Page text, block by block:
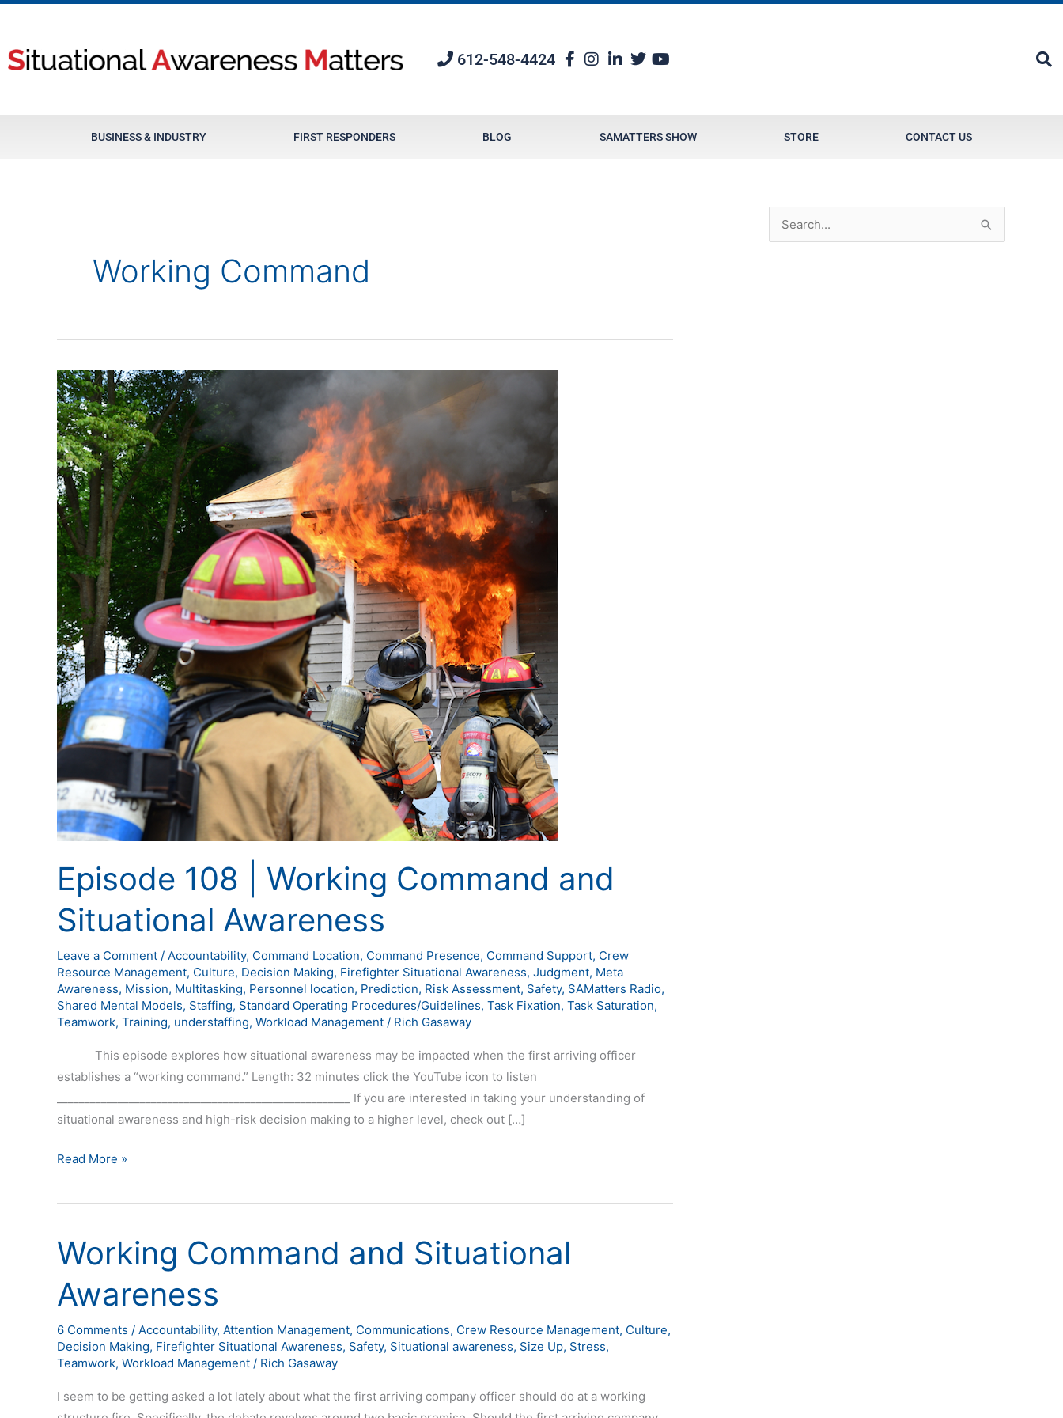
content
612-548-4424
BUSINESS & INDUSTRY FIRST RESPONDERS BLOG SAMATTERS SHOW STORE CONTACT US
Working Command
Episode 108 | Working Command and
Situational Awareness
Leave a Comment / Accountability, Command Location, Command Presence, Command Support, Crew
Resource Management, Culture, Decision Making, Firefighter Situational Awareness, Judgment, Meta
Awareness, Mission, Multitasking, Personnel location, Prediction, Risk Assessment, Safety, SAMatters Radio,
Shared Mental Models, Staffing, Standard Operating Procedures/Guidelines, Task Fixation, Task Saturation,
Teamwork, Training, understaffing, Workload Management / Rich Gasaway
This episode explores how situational awareness may be impacted when the first arriving officer
establishes a “working command.” Length: 32 minutes click the YouTube icon to listen
_____________________________________________________ If you are interested in taking your understanding of
situational awareness and high-risk decision making to a higher level, check out […]
Episode
108
|
Working
Command
and
Situational
Awareness
Read More »
Working Command and Situational
Awareness
6 Comments / Accountability, Attention Management, Communications, Crew Resource Management, Culture,
Decision Making, Firefighter Situational Awareness, Safety, Situational awareness, Size Up, Stress,
Teamwork, Workload Management / Rich Gasaway
I seem to be getting asked a lot lately about what the first arriving company officer should do at a working
Working
Command
and
Situational
Awareness